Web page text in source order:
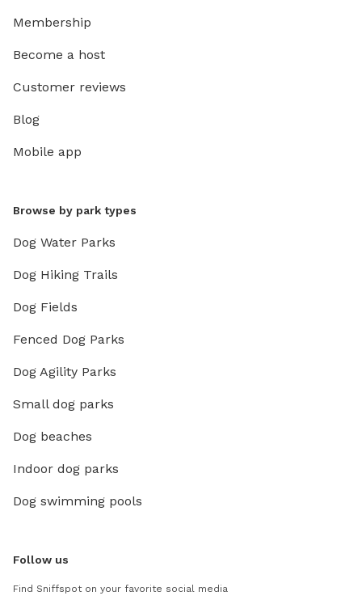
Membership
Become a host
Customer reviews
Blog
Mobile app
Browse by park types
Dog Water Parks
Dog Hiking Trails
Dog Fields
Fenced Dog Parks
Dog Agility Parks
Small dog parks
Dog beaches
Indoor dog parks
Dog swimming pools
Follow us
Find Sniffspot on your favorite social media